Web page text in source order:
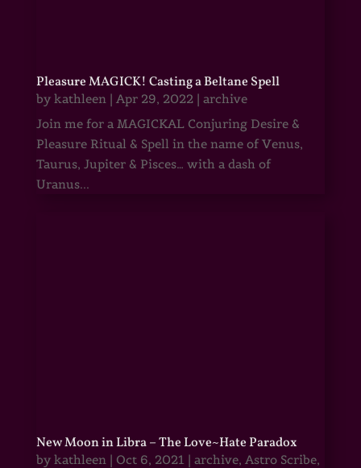
Pleasure MAGICK! Casting a Beltane Spell
by kathleen| Apr 29, 2022| archive
Join me for a MAGICKAL Conjuring Desire &
Pleasure Ritual & Spell in the name of Venus,
Taurus, Jupiter & Pisces… with a dash of
Uranus...
New Moon in Libra – The Love~Hate Paradox
by kathleen| Oct 6, 2021 | archive, Astro Scribe,